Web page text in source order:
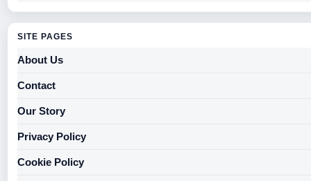
SITE PAGES
About Us
Contact
Our Story
Privacy Policy
Cookie Policy